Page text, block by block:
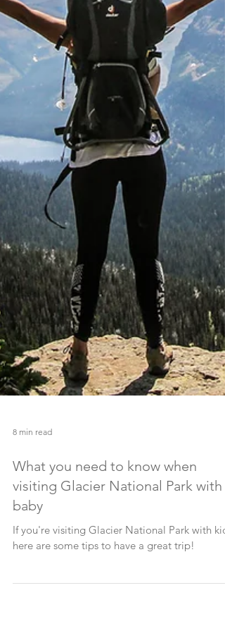
8 min read
What you need to know when
visiting Glacier National Park with a
baby
here are some tips to have a great trip!